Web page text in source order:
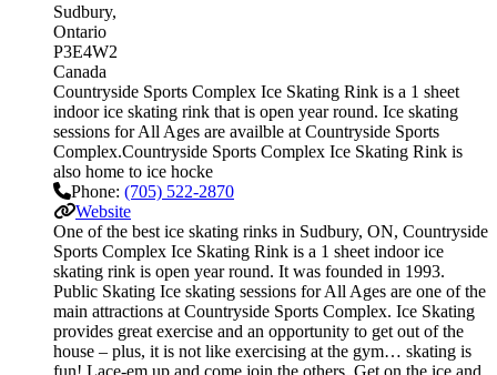
Sudbury
Ontario
P3E4W2
Canada
Countryside Sports Complex Ice Skating Rink is a 1 sheet
indoor ice skating rink that is open year round. Ice skating
sessions for All Ages are availble at Countryside Sports
Complex.Countryside Sports Complex Ice Skating Rink is
also home to ice hocke
Phone: (705) 522-2870
Website
One of the best ice skating rinks in Sudbury, ON, Countryside
Sports Complex Ice Skating Rink is a 1 sheet indoor ice
skating rink is open year round. It was founded in 1993.
Public Skating Ice skating sessions for All Ages are one of the
main attractions at Countryside Sports Complex. Ice Skating
provides great exercise and an opportunity to get out of the
house – plus, it is not like exercising at the gym… skating is
fun! Lace-em up and come join the others. Get on the ice and